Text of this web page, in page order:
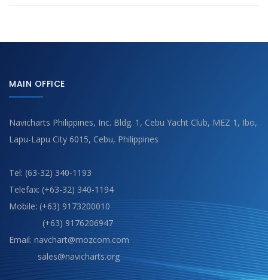
MAIN OFFICE
Navicharts Philippines, Inc. Bldg. 1, Cebu Yacht Club, MEZ 1, Ibo,
Lapu-Lapu City 6015, Cebu, Philippines
Tel: (63-32) 340-1193
Telefax: (+63-32) 340-1194
Mobile: (+63) 9173200010
(+63) 9176206947
Email: navchart@mozcom.com
sales@navicharts.org